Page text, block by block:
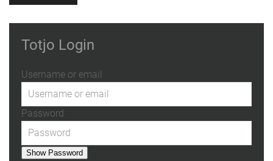
Totjo Login
Username or email
Password
Show Password